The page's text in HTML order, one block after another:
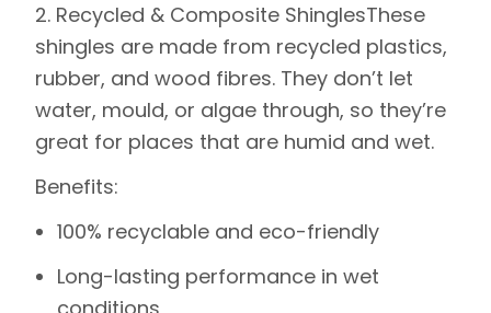
2. Recycled & Composite ShinglesThese
shingles are made from recycled plastics,
rubber, and wood fibres. They don’t let
water, mould, or algae through, so they’re
great for places that are humid and wet.
Benefits:
100% recyclable and eco-friendly
Long-lasting performance in wet